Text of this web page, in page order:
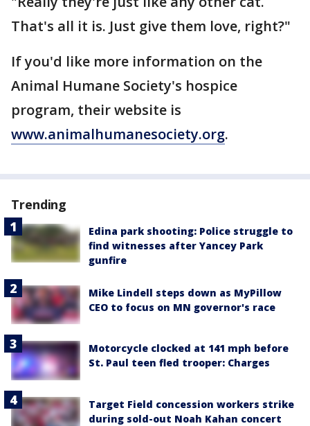
That's all it is. Just give them love, right?"
If you'd like more information on the
Animal Humane Society's hospice
program, their website is
www.animalhumanesociety.org.
Trending
Edina park shooting: Police struggle to
find witnesses after Yancey Park
gunfire
Mike Lindell steps down as MyPillow
CEO to focus on MN governor's race
Motorcycle clocked at 141 mph before
St. Paul teen fled trooper: Charges
Target Field concession workers strike
during sold-out Noah Kahan concert